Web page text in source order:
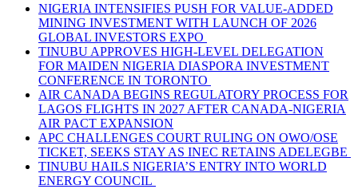
NIGERIA INTENSIFIES PUSH FOR VALUE-ADDED
MINING INVESTMENT WITH LAUNCH OF 2026
GLOBAL INVESTORS EXPO
TINUBU APPROVES HIGH-LEVEL DELEGATION
FOR MAIDEN NIGERIA DIASPORA INVESTMENT
CONFERENCE IN TORONTO
AIR CANADA BEGINS REGULATORY PROCESS FOR
LAGOS FLIGHTS IN 2027 AFTER CANADA-NIGERIA
AIR PACT EXPANSION
APC CHALLENGES COURT RULING ON OWO/OSE
TICKET, SEEKS STAY AS INEC RETAINS ADELEGBE
TINUBU HAILS NIGERIA’S ENTRY INTO WORLD
ENERGY COUNCIL